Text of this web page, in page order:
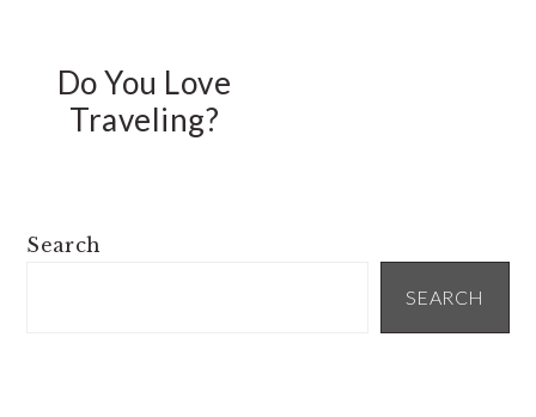
Do You Love
Traveling?
PRIMARY
Search
SEARCH